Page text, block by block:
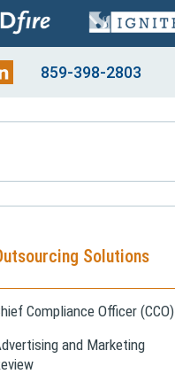
859-398-2803
Solutions
Compliance Officer (CCO)
and Marketing